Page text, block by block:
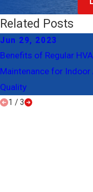
Related Posts
Jun 29, 2023
Benefits of Regular
Maintenance for Indoor
Quality
1 / 3